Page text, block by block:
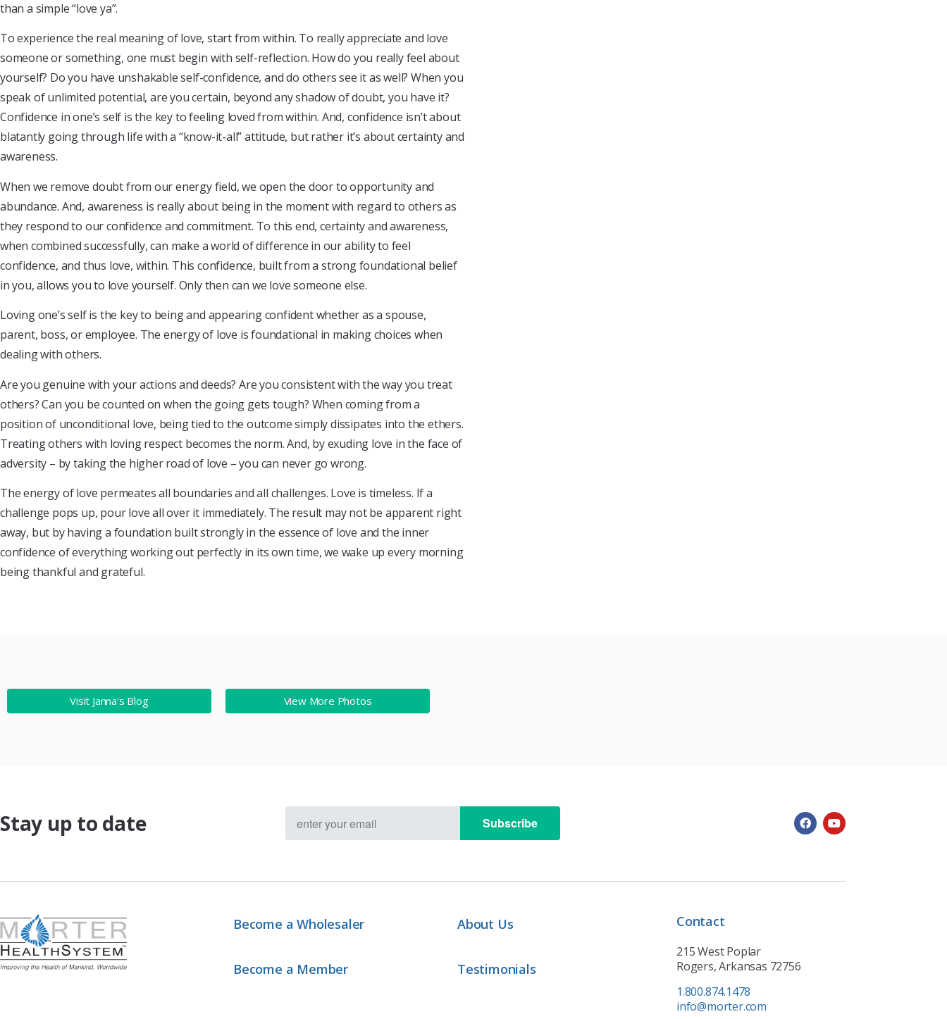
than a simple “love ya”.
To experience the real meaning of love, start from within. To really appreciate and love
someone or something, one must begin with self-reflection. How do you really feel about
yourself? Do you have unshakable self-confidence, and do others see it as well? When you
speak of unlimited potential, are you certain, beyond any shadow of doubt, you have it?
Confidence in one’s self is the key to feeling loved from within. And, confidence isn’t about
blatantly going through life with a “know-it-all” attitude, but rather it’s about certainty and
awareness.
When we remove doubt from our energy field, we open the door to opportunity and
abundance. And, awareness is really about being in the moment with regard to others as
they respond to our confidence and commitment. To this end, certainty and awareness,
when combined successfully, can make a world of difference in our ability to feel
confidence, and thus love, within. This confidence, built from a strong foundational belief
in you, allows you to love yourself. Only then can we love someone else.
Loving one’s self is the key to being and appearing confident whether as a spouse,
parent, boss, or employee. The energy of love is foundational in making choices when
dealing with others.
Are you genuine with your actions and deeds? Are you consistent with the way you treat
others? Can you be counted on when the going gets tough? When coming from a
position of unconditional love, being tied to the outcome simply dissipates into the ethers.
Treating others with loving respect becomes the norm. And, by exuding love in the face of
adversity – by taking the higher road of love – you can never go wrong.
The energy of love permeates all boundaries and all challenges. Love is timeless. If a
challenge pops up, pour love all over it immediately. The result may not be apparent right
away, but by having a foundation built strongly in the essence of love and the inner
confidence of everything working out perfectly in its own time, we wake up every morning
being thankful and grateful.
Visit Janna's Blog View More Photos
Stay up to date Subscribe
Become a Wholesaler
Become a Member
About Us
Testimonials
Contact
215 West Poplar
Rogers, Arkansas 72756
1.800.874.1478
info@morter.com